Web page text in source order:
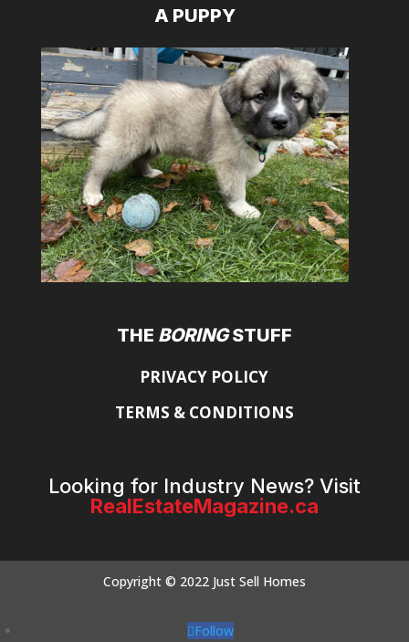
A PUPPY
THE BORINGSTUFF
PRIVACY POLICY
TERMS & CONDITIONS
Looking for Industry News? Visit
RealEstateMagazine.ca
Copyright © 2022 Just Sell Homes
Follow